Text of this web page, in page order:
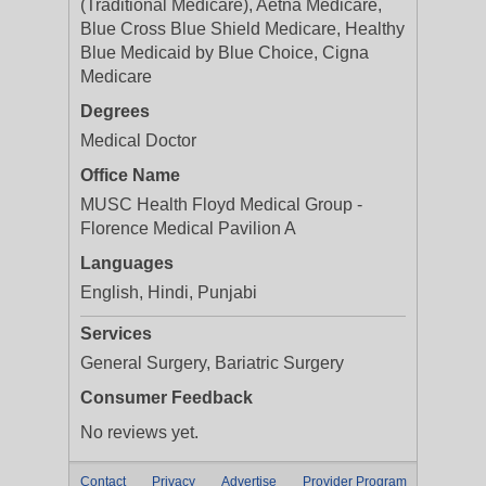
(Traditional Medicare), Aetna Medicare,
Blue Cross Blue Shield Medicare, Healthy
Blue Medicaid by Blue Choice, Cigna
Medicare
Degrees
Medical Doctor
Office Name
MUSC Health Floyd Medical Group -
Florence Medical Pavilion A
Languages
English, Hindi, Punjabi
Services
General Surgery, Bariatric Surgery
Consumer Feedback
No reviews yet.
Contact Privacy Advertise Provider Program